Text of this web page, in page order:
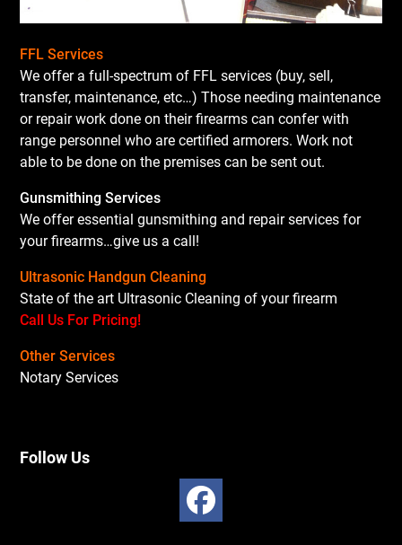
FFL Services
We offer a full-spectrum of FFL services (buy, sell,
transfer, maintenance, etc…) Those needing maintenance
or repair work done on their firearms can confer with
range personnel who are certified armorers. Work not
able to be done on the premises can be sent out.
Gunsmithing Services
We offer essential gunsmithing and repair services for
your firearms…give us a call!
Ultrasonic Handgun Cleaning
State of the art Ultrasonic Cleaning of your firearm
Call Us For Pricing!
Other Services
Notary Services
Follow Us